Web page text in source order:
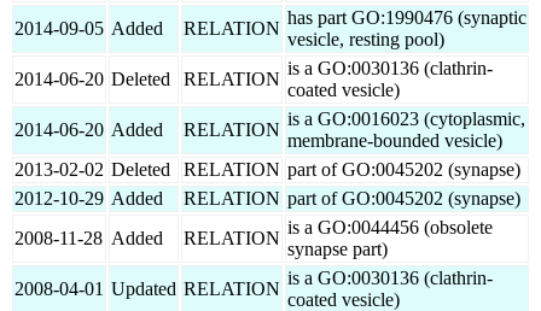
2014-09-05 Added RELATION
has part GO:1990476 (synaptic
vesicle, resting pool)
2014-06-20 Deleted RELATION
is a GO:0030136 (clathrin-
coated vesicle)
2014-06-20 Added RELATION
is a GO:0016023 (cytoplasmic,
membrane-bounded vesicle)
2013-02-02 Deleted RELATION part of GO:0045202 (synapse)
2012-10-29 Added RELATION part of GO:0045202 (synapse)
2008-11-28 Added RELATION
is a GO:0044456 (obsolete
synapse part)
2008-04-01 Updated RELATION
is a GO:0030136 (clathrin-
coated vesicle)